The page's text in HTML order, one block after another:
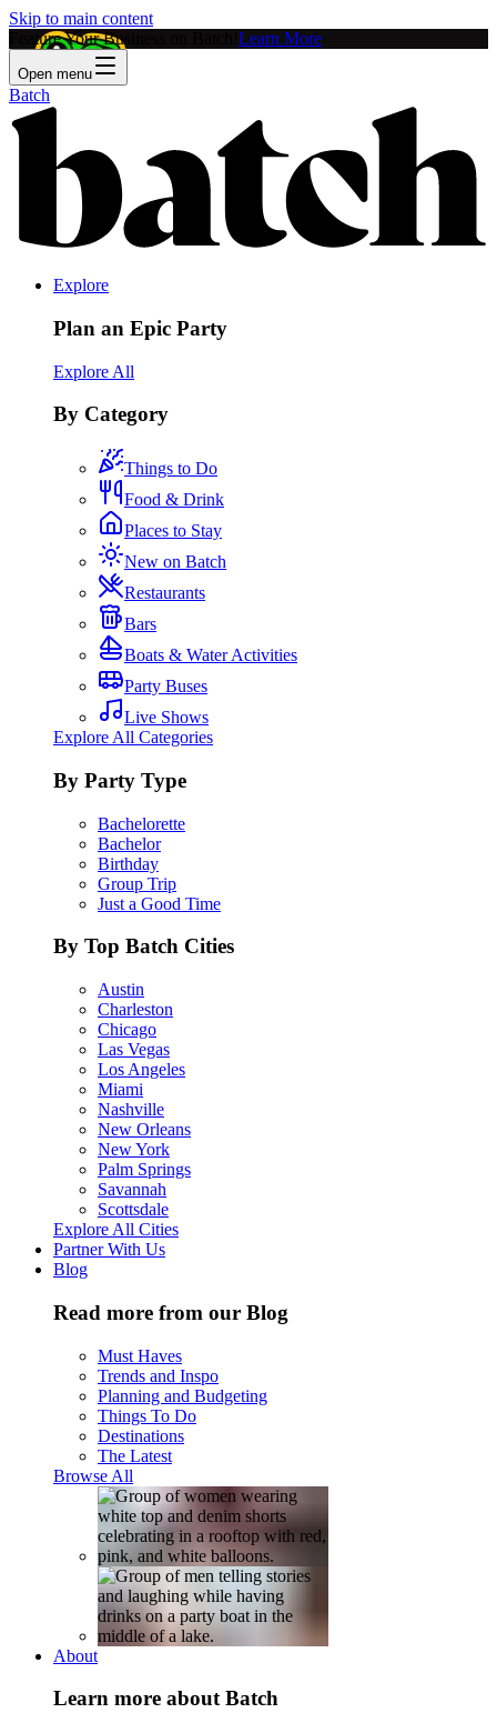
Skip to main content
Feature Your Business on Batch! Learn More
Open menu
Batch
Explore
Plan an Epic Party
Explore All
By Category
Things to Do
Food & Drink
Places to Stay
New on Batch
Restaurants
Bars
Boats & Water Activities
Party Buses
Live Shows
Explore All Categories
By Party Type
Bachelorette
Bachelor
Birthday
Group Trip
Just a Good Time
By Top Batch Cities
Austin
Charleston
Chicago
Las Vegas
Los Angeles
Miami
Nashville
New Orleans
New York
Palm Springs
Savannah
Scottsdale
Explore All Cities
Partner With Us
Blog
Read more from our Blog
Must Haves
Trends and Inspo
Planning and Budgeting
Things To Do
Destinations
The Latest
Browse All
About
Learn more about Batch